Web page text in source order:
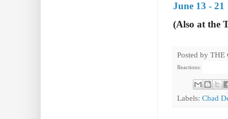
June 13 - 21
(Also at the
Posted by THE
Reactions:
Labels: Chad